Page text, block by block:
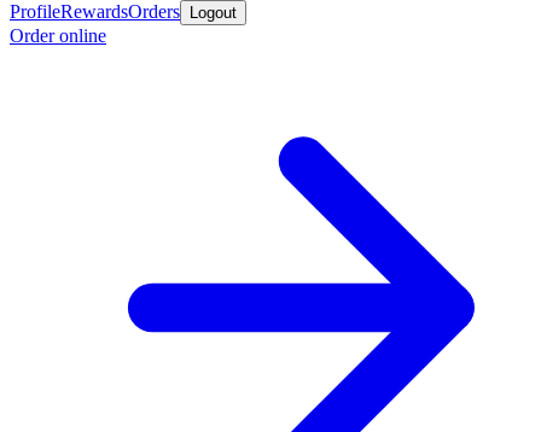
ProfileRewardsOrders Logout
Order online